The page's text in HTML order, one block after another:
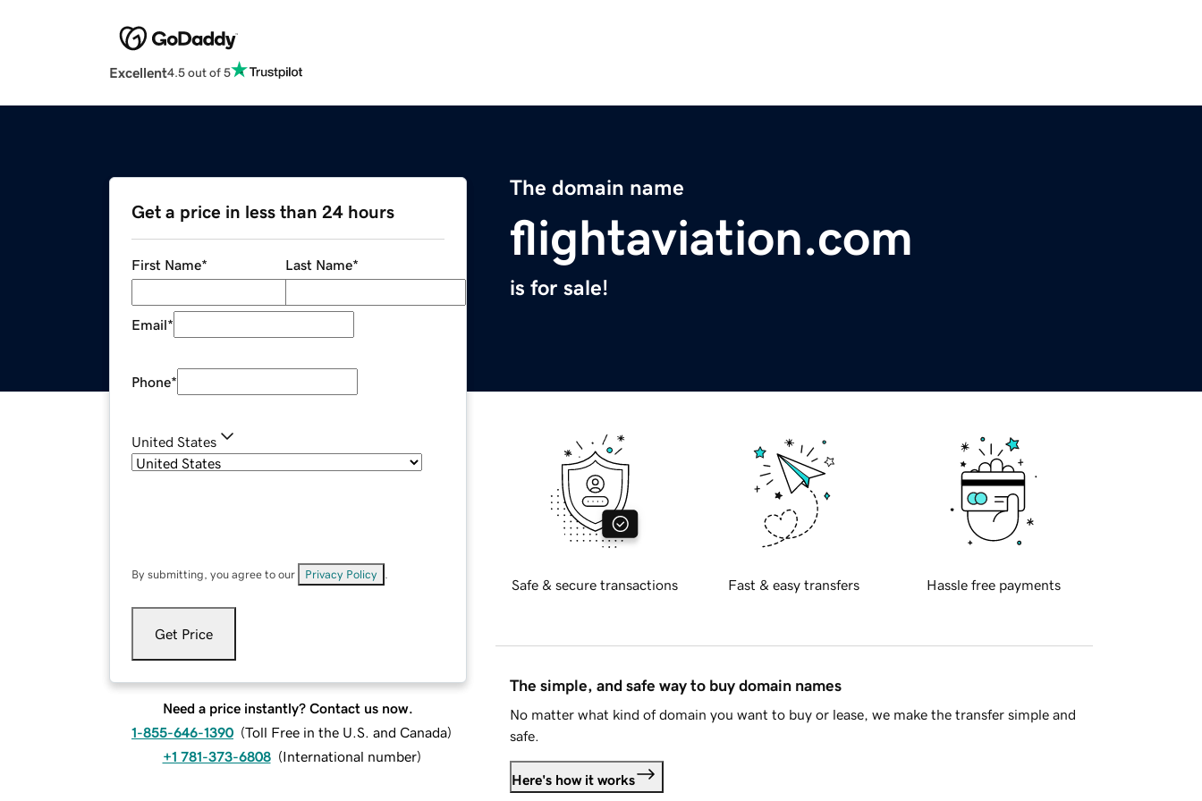
Excellent4.5 out of 5
The domain name
flightaviation.com
is for sale!
Get a price in less than 24 hours
First Name* Last Name*
Email*
Phone*
United States
By submitting, you agree to our Privacy Policy
Get Price
Need a price instantly? Contact us now.
1-855-646-1390 (Toll Free in the U.S. and Canada)
+1 781-373-6808 (International number)
Safe & secure transactions Fast & easy transfers Hassle free payments
The simple, and safe way to buy domain names
No matter what kind of domain you want to buy or lease, we make the transfer simple and
safe.
Here's how it works